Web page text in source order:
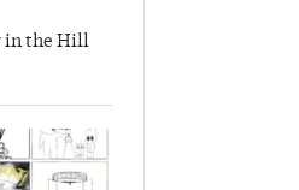
in the Hill